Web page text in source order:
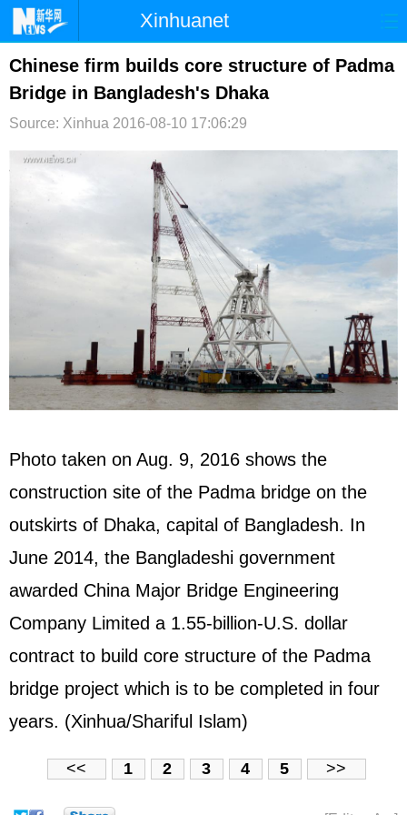
Xinhuanet
首页 时政 国际 港澳
台湾 财经 法治
文娱 图片
博客 微博
Chinese firm builds core structure of Padma
Bridge in Bangladesh's Dhaka
Source: Xinhua 2016-08-10 17:06:29
Photo taken on Aug. 9, 2016 shows the
construction site of the Padma bridge on the
outskirts of Dhaka, capital of Bangladesh. In
June 2014, the Bangladeshi government
awarded China Major Bridge Engineering
Company Limited a 1.55-billion-U.S. dollar
contract to build core structure of the Padma
bridge project which is to be completed in four
years. (Xinhua/Shariful Islam)
<< 1 2 3 4 5 >>